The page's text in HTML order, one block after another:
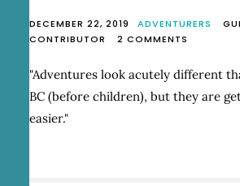
DECEMBER 22, 2019 ADVENTURERS
CONTRIBUTOR
2 COMMENTS
MORNING
"Adventures look acutely different
BC (before children), but they are
easier."